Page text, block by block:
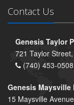
Contact Us
Genesis Taylor
721 Taylor
(740) 453-
Genesis Maysville
15 Maysville